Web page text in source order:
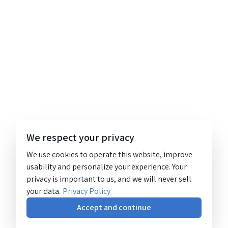
We respect your privacy
We use cookies to operate this website, improve
usability and personalize your experience. Your
privacy is important to us, and we will never sell
your data. Privacy Policy
Accept and continue